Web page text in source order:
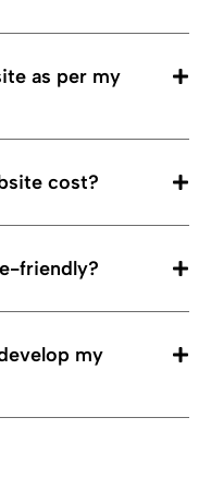
as per my
cost?
friendly?
my